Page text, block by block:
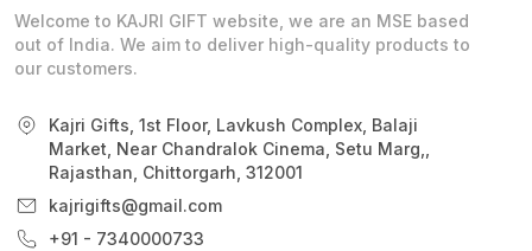
Welcome to KAJRI GIFT website, we are an MSE based
out of India. We aim to deliver high-quality products to
our customers.
Kajri Gifts, 1st Floor, Lavkush Complex, Balaji
Market, Near Chandralok Cinema, Setu Marg,,
Rajasthan, Chittorgarh, 312001
kajrigifts@gmail.com
+91 - 7340000733